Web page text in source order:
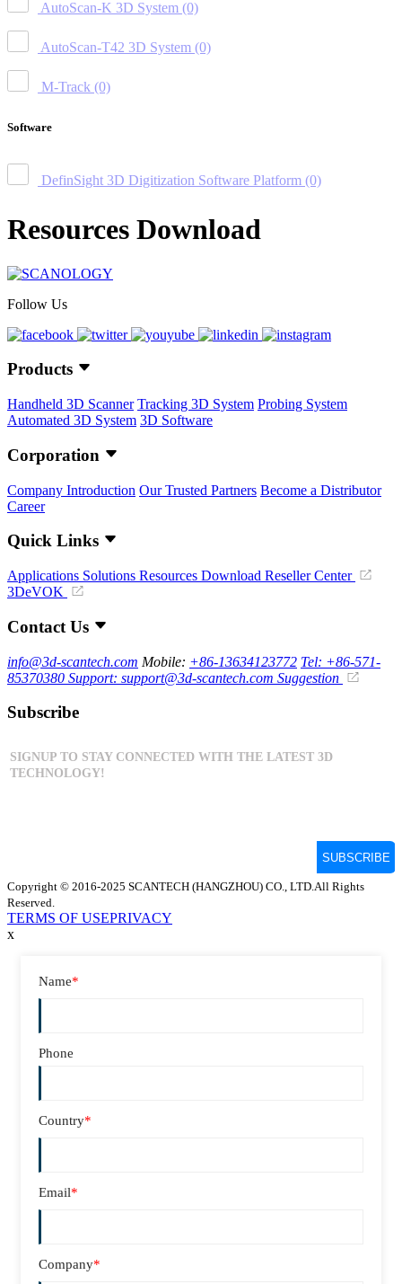
AutoScan-K 3D System (0)
AutoScan-T42 3D System (0)
M-Track (0)
Software
DefinSight 3D Digitization Software Platform (0)
Resources Download
Follow Us
Products
Handheld 3D Scanner Tracking 3D System Probing System
Automated 3D System 3D Software
Corporation
Company Introduction Our Trusted Partners Become a Distributor
Career
Quick Links
Applications Solutions Resources Download Reseller Center
3DeVOK
Contact Us
info@3d-scantech.com Mobile: +86-13634123772 Tel: +86-571-
85370380 Support: support@3d-scantech.com Suggestion
Subscribe
Copyright © 2016-2025 SCANTECH (HANGZHOU) CO., LTD.All Rights
Reserved.
TERMS OF USEPRIVACY
x
Name*
Phone
Country*
Email*
Company*